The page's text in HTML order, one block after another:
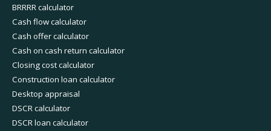
BRRRR calculator
Cash flow calculator
Cash offer calculator
Cash on cash return calculator
Closing cost calculator
Construction loan calculator
Desktop appraisal
DSCR calculator
DSCR loan calculator